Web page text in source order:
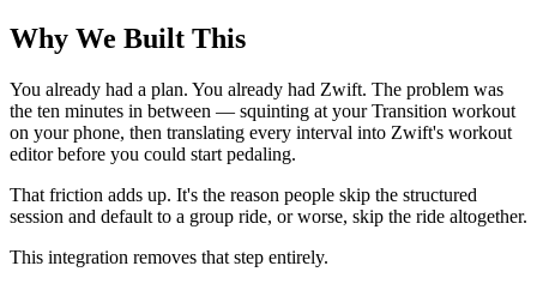
Why We Built This
You already had a plan. You already had Zwift. The problem was
the ten minutes in between — squinting at your Transition workout
on your phone, then translating every interval into Zwift's workout
editor before you could start pedaling.
That friction adds up. It's the reason people skip the structured
session and default to a group ride, or worse, skip the ride altogether.
This integration removes that step entirely.